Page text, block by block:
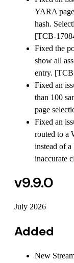
YARA
hash.
[TCB-
Fixed the
show all
entry.
Fixed an
than 100
page
Fixed an
routed to a
instead of
inaccurate
v9.9.0
July 2026
Added
New